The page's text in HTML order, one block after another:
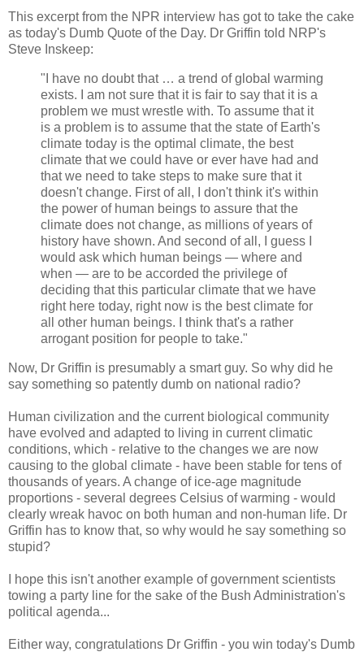
This excerpt from the NPR interview has got to take the cake
as today's Dumb Quote of the Day. Dr Griffin told NRP's
Steve Inskeep:
"I have no doubt that … a trend of global warming
exists. I am not sure that it is fair to say that it is a
problem we must wrestle with. To assume that it
is a problem is to assume that the state of Earth's
climate today is the optimal climate, the best
climate that we could have or ever have had and
that we need to take steps to make sure that it
doesn't change. First of all, I don't think it's within
the power of human beings to assure that the
climate does not change, as millions of years of
history have shown. And second of all, I guess I
would ask which human beings — where and
when — are to be accorded the privilege of
deciding that this particular climate that we have
right here today, right now is the best climate for
all other human beings. I think that's a rather
arrogant position for people to take."
Now, Dr Griffin is presumably a smart guy. So why did he
say something so patently dumb on national radio?
Human civilization and the current biological community
have evolved and adapted to living in current climatic
conditions, which - relative to the changes we are now
causing to the global climate - have been stable for tens of
thousands of years. A change of ice-age magnitude
proportions - several degrees Celsius of warming - would
clearly wreak havoc on both human and non-human life. Dr
Griffin has to know that, so why would he say something so
stupid?
I hope this isn't another example of government scientists
towing a party line for the sake of the Bush Administration's
political agenda...
Either way, congratulations Dr Griffin - you win today's Dumb